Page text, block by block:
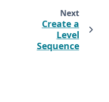
Next
Create a
Level
Sequence